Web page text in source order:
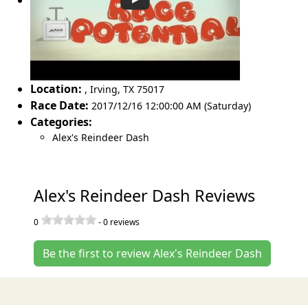
Location: , Irving, TX 75017
Race Date: 2017/12/16 12:00:00 AM (Saturday)
Categories:
Alex's Reindeer Dash
Alex's Reindeer Dash Reviews
0 -0 reviews
Be the first to review Alex's Reindeer Dash